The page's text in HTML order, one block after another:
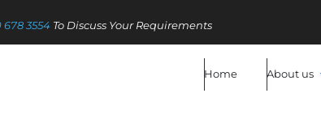
678 3554To Discuss Your Requirements
Home About us